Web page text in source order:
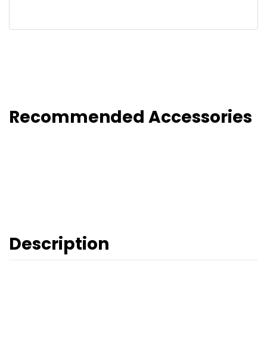
Recommended Accessories
Description